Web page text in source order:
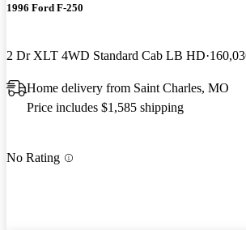
1996 Ford F-250
2 Dr XLT 4WD Standard Cab LB HD
Home delivery from Saint Charles, MO
Price includes $1,585 shipping
No Rating